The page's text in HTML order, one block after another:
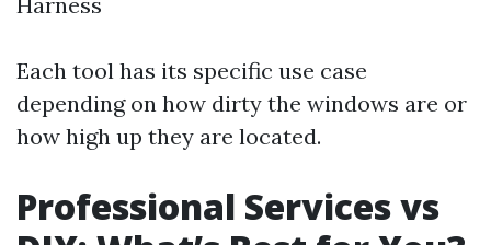
Each tool has its specific use case
depending on how dirty the windows are or
how high up they are located.
Professional Services vs